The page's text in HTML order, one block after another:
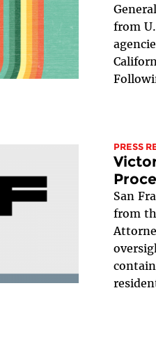
from
PRESS
San
from